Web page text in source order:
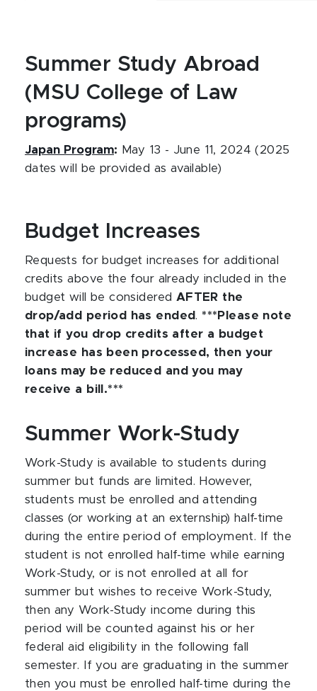
Summer Study Abroad
(MSU College of Law
programs)
Japan Program:
May 13 - June 11, 2024 (2025
dates will be provided as available)
Budget Increases
Requests for budget increases for additional
credits above the four already included in the
budget will be considered AFTER the
drop/add period has ended . ***Please note
that if you drop credits after a budget
increase has been processed, then your
loans may be reduced and you may
receive a bill.***
Summer Work-Study
Work-Study is available to students during
summer but funds are limited. However,
students must be enrolled and attending
classes (or working at an externship) half-time
during the entire period of employment. If the
student is not enrolled half-time while earning
Work-Study, or is not enrolled at all for
summer but wishes to receive Work-Study,
then any Work-Study income during this
period will be counted against his or her
federal aid eligibility in the following fall
semester. If you are graduating in the summer
then you must be enrolled half-time during the